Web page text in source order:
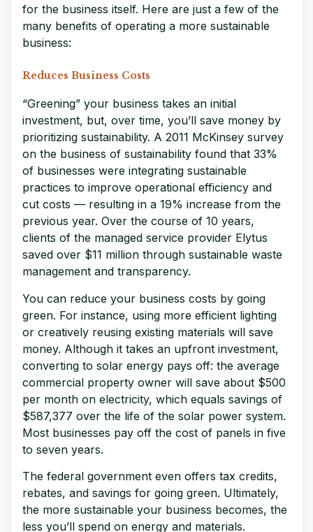
for the business itself. Here are just a few of the
many benefits of operating a more sustainable
business:
Reduces Business Costs
“Greening” your business takes an initial
investment, but, over time, you’ll save money by
prioritizing sustainability. A 2011 McKinsey survey
on the business of sustainability found that 33%
of businesses were integrating sustainable
practices to improve operational efficiency and
cut costs — resulting in a 19% increase from the
previous year. Over the course of 10 years,
clients of the managed service provider Elytus
saved over $11 million through sustainable waste
management and transparency.
You can reduce your business costs by going
green. For instance, using more efficient lighting
or creatively reusing existing materials will save
money. Although it takes an upfront investment,
converting to solar energy pays off: the average
commercial property owner will save about $500
per month on electricity, which equals savings of
$587,377 over the life of the solar power system.
Most businesses pay off the cost of panels in five
to seven years.
The federal government even offers tax credits,
rebates, and savings for going green. Ultimately,
the more sustainable your business becomes, the
less you’ll spend on energy and materials.